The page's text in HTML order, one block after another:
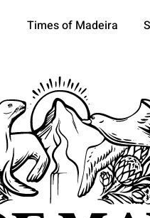
Times of Madeira
POLITICS FUNCHAL
CULTURE REAL